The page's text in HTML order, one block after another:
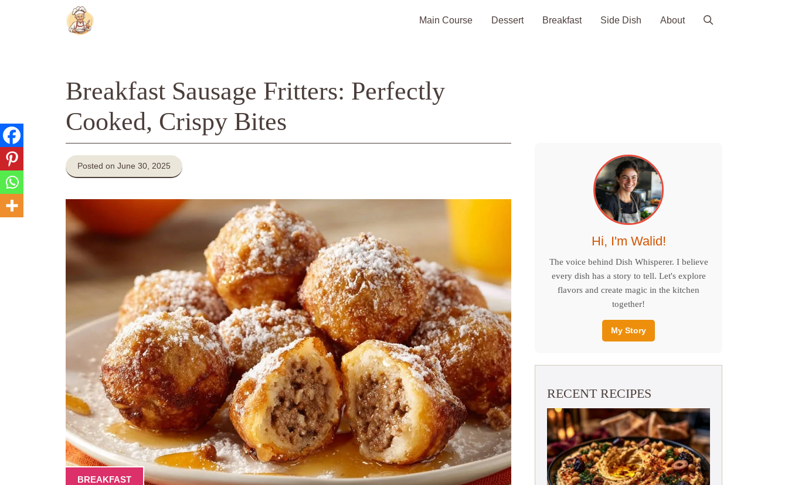
Main Course Dessert Breakfast Side Dish About
Breakfast Sausage Fritters: Perfectly
Cooked, Crispy Bites
Posted on June 30, 2025
BREAKFAST
Hi, I'm Walid!
The voice behind Dish Whisperer. I believe
every dish has a story to tell. Let's explore
flavors and create magic in the kitchen
together!
My Story
RECENT RECIPES